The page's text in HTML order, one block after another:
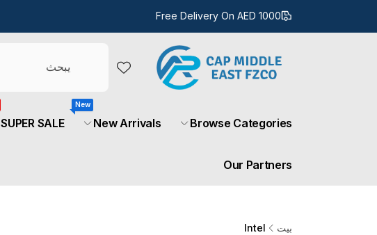
Free Delivery On AED 1000
Browse Categories
New Arrivals
New
SUPER SALE
Our Partners
بيت Intel